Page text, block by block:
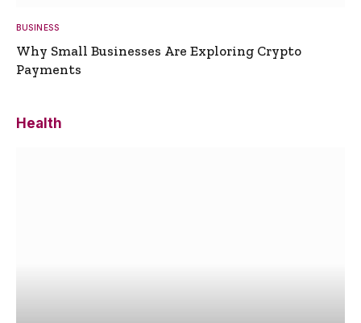
BUSINESS
Why Small Businesses Are Exploring Crypto
Payments
Health